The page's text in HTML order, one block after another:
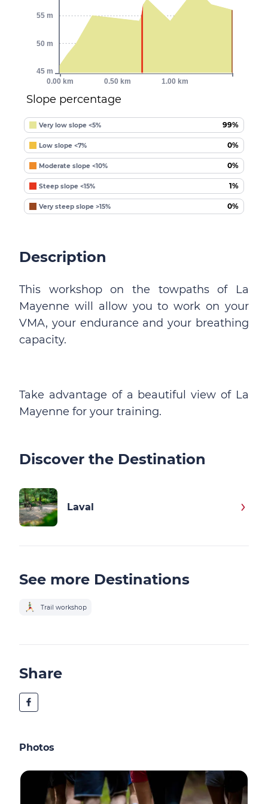
Slope percentage
Very low slope <5% 99%
Low slope <7% 0%
Moderate slope <10% 0%
Steep slope <15% 1%
Very steep slope >15% 0%
0.00 km 0.50 km 1.00 km
45 m
50 m
55 m
Description
This workshop on the towpaths of La
Mayenne will allow you to work on your
VMA, your endurance and your breathing
capacity.
Take advantage of a beautiful view of La
Mayenne for your training.
Discover the Destination
Laval
See more Destinations
Trail workshop
Share
Photos